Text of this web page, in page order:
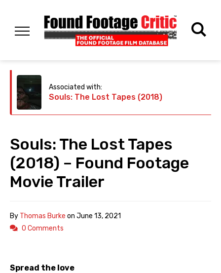
Associated with:
Souls: The Lost Tapes (2018)
Souls: The Lost Tapes
(2018) – Found Footage
Movie Trailer
By Thomas Burke on June 13, 2021
0 Comments
Spread the love